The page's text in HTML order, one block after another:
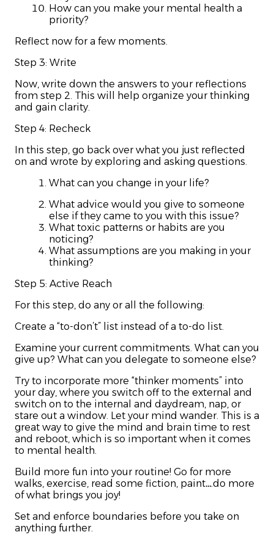
How can you make your mental health a
priority?
Reflect now for a few moments.
Step 3: Write
Now, write down the answers to your reflections
from step 2. This will help organize your thinking
and gain clarity.
Step 4: Recheck
In this step, go back over what you just reflected
on and wrote by exploring and asking questions.
What can you change in your life?
What advice would you give to someone
else if they came to you with this issue?
What toxic patterns or habits are you
noticing?
What assumptions are you making in your
thinking?
Step 5: Active Reach
For this step, do any or all the following:
Create a “to-don’t” list instead of a to-do list.
Examine your current commitments. What can you
give up? What can you delegate to someone else?
Try to incorporate more “thinker moments” into
your day, where you switch off to the external and
switch on to the internal and daydream, nap, or
stare out a window. Let your mind wander. This is a
great way to give the mind and brain time to rest
and reboot, which is so important when it comes
to mental health.
Build more fun into your routine! Go for more
walks, exercise, read some fiction, paint….do more
of what brings you joy!
Set and enforce boundaries before you take on
anything further.